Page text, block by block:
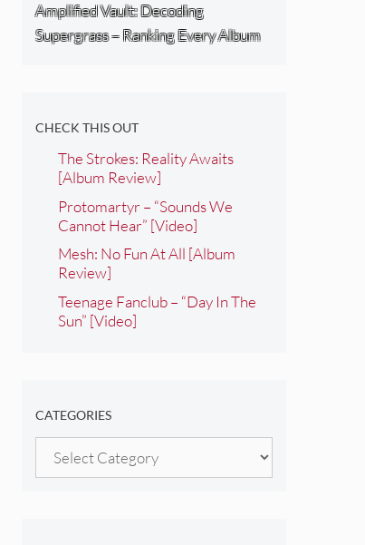
Amplified Vault: Decoding
Supergrass – Ranking Every Album
CHECK THIS OUT
The Strokes: Reality Awaits
[Album Review]
Protomartyr – “Sounds We
Cannot Hear” [Video]
Mesh: No Fun At All [Album
Review]
Teenage Fanclub – “Day In The
Sun” [Video]
CATEGORIES
Categories